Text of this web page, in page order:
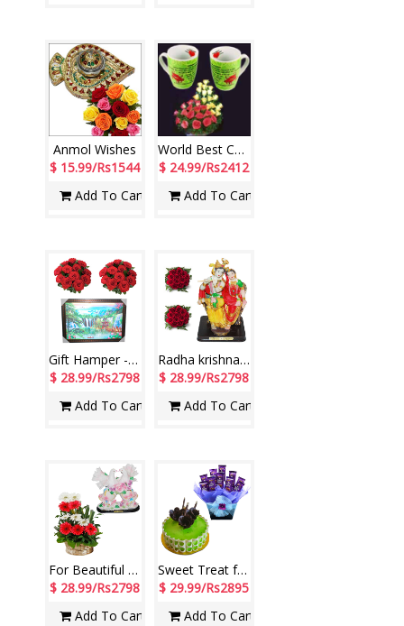
Anmol Wishes
$ 15.99/Rs1544
Add To Cart
World Best Couple
$ 24.99/Rs2412
Add To Cart
Gift Hamper - code WH02
$ 28.99/Rs2798
Add To Cart
Radha krishna Idol in sitting position, Flower Bunches (2no.)
$ 28.99/Rs2798
Add To Cart
For Beautiful Couple
$ 28.99/Rs2798
Add To Cart
Sweet Treat for Beautiful Couple
$ 29.99/Rs2895
Add To Cart